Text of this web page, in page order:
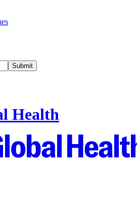
Submit
Health